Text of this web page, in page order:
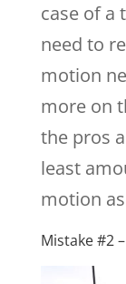
case of a
need to
motion
more on
the pros
least
motion
Mistake #2